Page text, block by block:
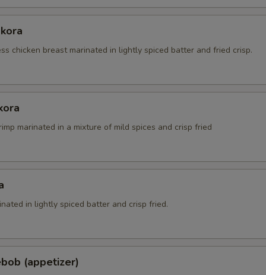
chicken breast marinated in lightly spiced batter and fried crisp.
marinated in a mixture of mild spices and crisp fried
in lightly spiced batter and crisp fried.
(appetizer)